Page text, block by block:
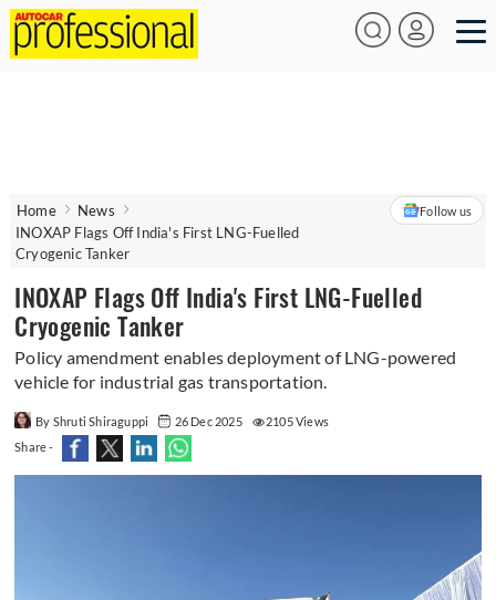
Home
News
INOXAP Flags Off India's First LNG-Fuelled
Cryogenic Tanker
Follow us
INOXAP Flags Off India's First LNG-Fuelled
Cryogenic Tanker
Policy amendment enables deployment of LNG-powered
vehicle for industrial gas transportation.
By Shruti Shiraguppi 26 Dec 2025
2105 Views
Share -